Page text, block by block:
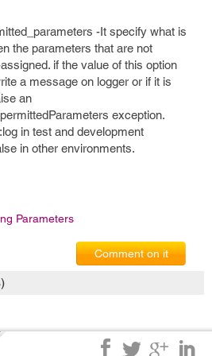
-It specify what is
the parameters that are not
if the value of this option
a message on logger or if it is
an
exception.
in test and development
in other environments.
Parameters
Comment on it